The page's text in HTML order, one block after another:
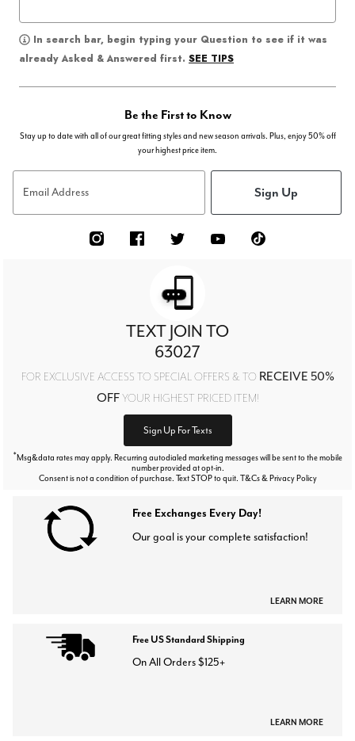
In search bar, begin typing your Question to see if it was
already Asked & Answered first. SEE TIPS
Be the First to Know
Stay up to date with all of our great fitting styles and new season arrivals. Plus, enjoy 50% off
your highest price item.
Email Address Sign Up
TEXT JOIN TO
63027
FOR EXCLUSIVE ACCESS TO SPECIAL OFFERS & TO RECEIVE 50%
OFFYOUR HIGHEST PRICED ITEM!
Sign Up For Texts
*Msg&data rates may apply. Recurring autodialed marketing messages will be sent to the mobile
number provided at opt-in.
Consent is not a condition of purchase. Text STOP to quit. T&Cs & Privacy Policy
Free Exchanges Every Day!
Our goal is your complete satisfaction!
LEARN MORE
Free US Standard Shipping
On All Orders $125+
LEARN MORE